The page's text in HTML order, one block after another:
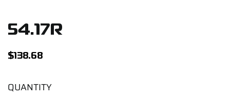
54.17R
$138.68
QUANTITY